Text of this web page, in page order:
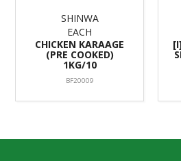
SHINWA
EACH
CHICKEN KARAAGE
(PRE COOKED)
1KG/10
BF20009